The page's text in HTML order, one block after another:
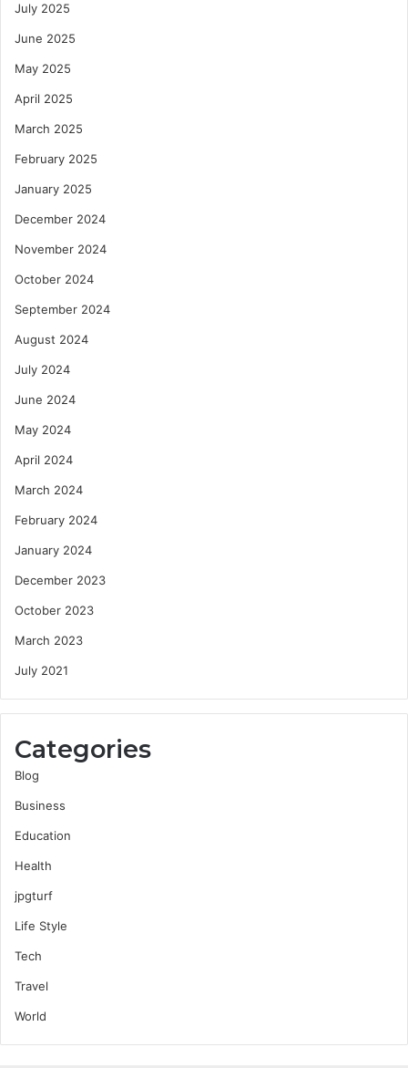
July 2025
June 2025
May 2025
April 2025
March 2025
February 2025
January 2025
December 2024
November 2024
October 2024
September 2024
August 2024
July 2024
June 2024
May 2024
April 2024
March 2024
February 2024
January 2024
December 2023
October 2023
March 2023
July 2021
Categories
Blog
Business
Education
Health
jpgturf
Life Style
Tech
Travel
World